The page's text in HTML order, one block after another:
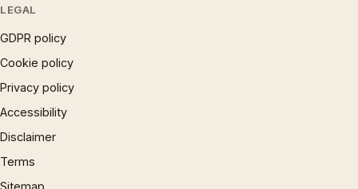
LEGAL
GDPR policy
Cookie policy
Privacy policy
Accessibility
Disclaimer
Terms